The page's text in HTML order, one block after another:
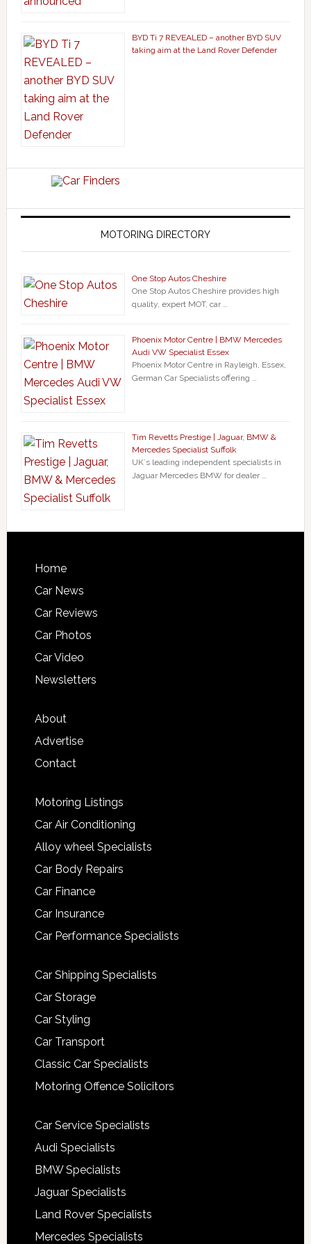
BYD Ti 7 REVEALED – another BYD SUV
taking aim at the Land Rover Defender
MOTORING DIRECTORY
One Stop Autos Cheshire
One Stop Autos Cheshire provides high
quality, expert MOT, car …
Phoenix Motor Centre | BMW Mercedes
Audi VW Specialist Essex
Phoenix Motor Centre in Rayleigh, Essex,
German Car Specialists offering …
Tim Revetts Prestige | Jaguar, BMW &
Mercedes Specialist Suffolk
UK`s leading independent specialists in
Jaguar Mercedes BMW for dealer …
Home
Car News
Car Reviews
Car Photos
Car Video
Newsletters
About
Advertise
Contact
Motoring Listings
Car Air Conditioning
Alloy wheel Specialists
Car Body Repairs
Car Finance
Car Insurance
Car Performance Specialists
Car Shipping Specialists
Car Storage
Car Styling
Car Transport
Classic Car Specialists
Motoring Offence Solicitors
Car Service Specialists
Audi Specialists
BMW Specialists
Jaguar Specialists
Land Rover Specialists
Mercedes Specialists